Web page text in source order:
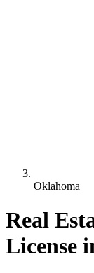
Oklahoma
Real
License